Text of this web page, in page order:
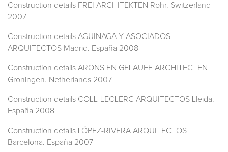
Construction details FREI ARCHITEKTEN Rohr. Switzerland
2007
Construction details AGUINAGA Y ASOCIADOS
ARQUITECTOS Madrid. España 2008
Construction details ARONS EN GELAUFF ARCHITECTEN
Groningen. Netherlands 2007
Construction details COLL-LECLERC ARQUITECTOS Lleida.
España 2008
Construction details LÓPEZ-RIVERA ARQUITECTOS
Barcelona. España 2007